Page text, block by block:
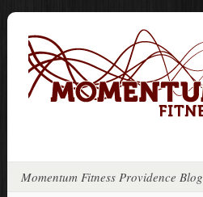
Momentum Fitness Providence Blog